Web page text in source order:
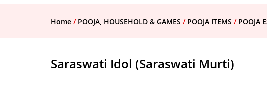
Home / POOJA, HOUSEHOLD & GAMES / POOJA ITEMS / POOJA
Saraswati Idol (Saraswati Murti)